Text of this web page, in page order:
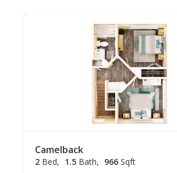
Camelback
2 Bed 1.5 Bath 966 Sqft